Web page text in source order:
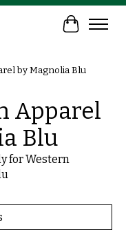
Cart
by Magnolia Blu
Apparel
Blu
for Western